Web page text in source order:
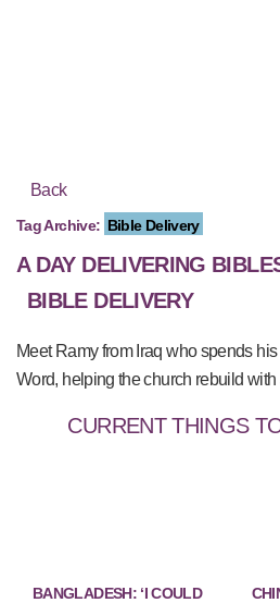
Back
Tag Archive: Bible Delivery
A DAY DELIVERING
BIBLE DELIVERY
Meet Ramy from Iraq who spends
Word, helping the church rebuild
CURRENT THINGS
BANGLADESH: ‘I COULD